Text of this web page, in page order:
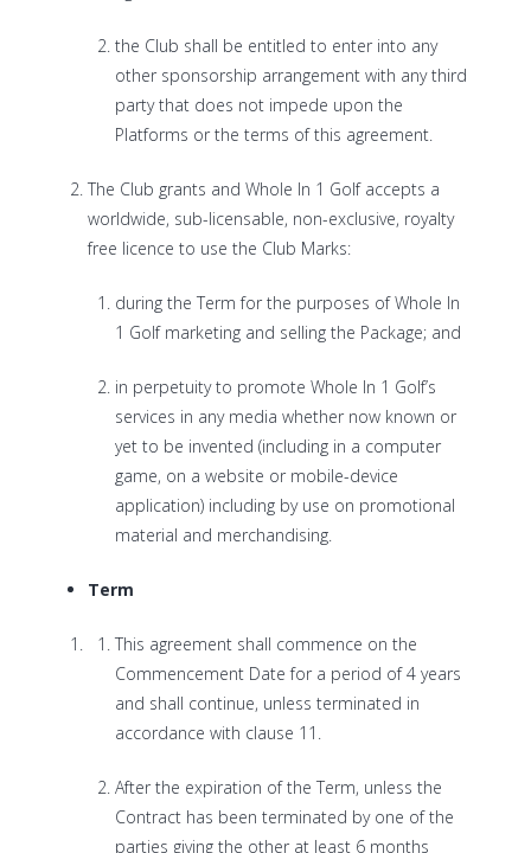
the Club shall be entitled to enter into any
other sponsorship arrangement with any third
party that does not impede upon the
Platforms or the terms of this agreement.
The Club grants and Whole In 1 Golf accepts a
worldwide, sub-licensable, non-exclusive, royalty
free licence to use the Club Marks:
during the Term for the purposes of Whole In
1 Golf marketing and selling the Package; and
in perpetuity to promote Whole In 1 Golf’s
services in any media whether now known or
yet to be invented (including in a computer
game, on a website or mobile-device
application) including by use on promotional
material and merchandising.
Term
This agreement shall commence on the
Commencement Date for a period of 4 years
and shall continue, unless terminated in
accordance with clause 11.
After the expiration of the Term, unless the
Contract has been terminated by one of the
parties giving the other at least 6 months